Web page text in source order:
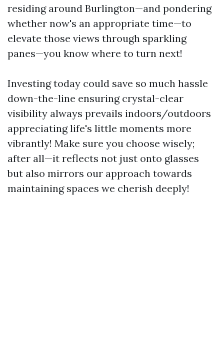
residing around Burlington—and pondering
whether now's an appropriate time—to
elevate those views through sparkling
panes—you know where to turn next!
Investing today could save so much hassle
down-the-line ensuring crystal-clear
visibility always prevails indoors/outdoors
appreciating life's little moments more
vibrantly! Make sure you choose wisely;
after all—it reflects not just onto glasses
but also mirrors our approach towards
maintaining spaces we cherish deeply!